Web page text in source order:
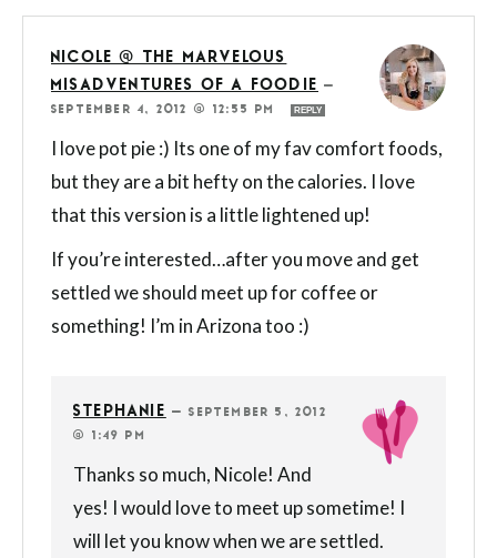
NICOLE @ THE MARVELOUS
MISADVENTURES OF A FOODIE
—
SEPTEMBER 4, 2012 @ 12:55 PM
REPLY
I love pot pie :) Its one of my fav comfort foods,
but they are a bit hefty on the calories. I love
that this version is a little lightened up!
If you’re interested…after you move and get
settled we should meet up for coffee or
something! I’m in Arizona too :)
STEPHANIE —SEPTEMBER 5, 2012
@ 1:49 PM
Thanks so much, Nicole! And
yes! I would love to meet up sometime! I
will let you know when we are settled.